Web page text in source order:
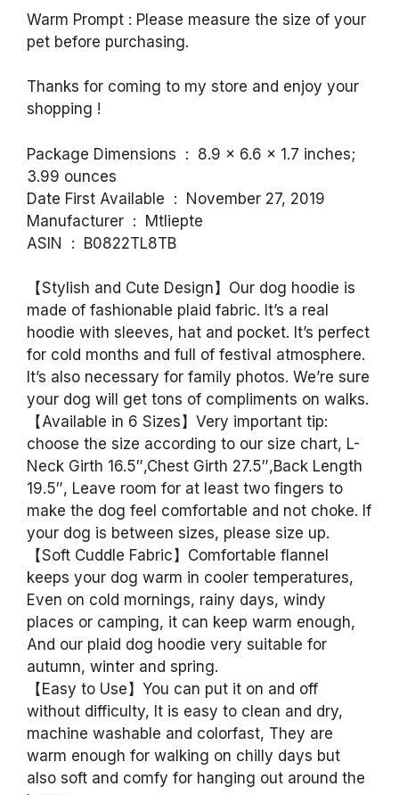
Warm Prompt : Please measure the size of your
pet before purchasing.
Thanks for coming to my store and enjoy your
shopping !
Package Dimensions ‏ : ‎ 8.9 x 6.6 x 1.7 inches;
3.99 ounces
Date First Available ‏ : ‎ November 27, 2019
Manufacturer ‏ : ‎ Mtliepte
ASIN ‏ : ‎ B0822TL8TB
【Stylish and Cute Design】Our dog hoodie is
made of fashionable plaid fabric. It’s a real
hoodie with sleeves, hat and pocket. It’s perfect
for cold months and full of festival atmosphere.
It’s also necessary for family photos. We’re sure
your dog will get tons of compliments on walks.
【Available in 6 Sizes】Very important tip:
choose the size according to our size chart, L-
Neck Girth 16.5″,Chest Girth 27.5″,Back Length
19.5″, Leave room for at least two fingers to
make the dog feel comfortable and not choke. If
your dog is between sizes, please size up.
【Soft Cuddle Fabric】Comfortable flannel
keeps your dog warm in cooler temperatures,
Even on cold mornings, rainy days, windy
places or camping, it can keep warm enough,
And our plaid dog hoodie very suitable for
autumn, winter and spring.
【Easy to Use】You can put it on and off
without difficulty, It is easy to clean and dry,
machine washable and colorfast, They are
warm enough for walking on chilly days but
also soft and comfy for hanging out around the